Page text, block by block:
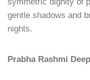
gentle shadows and
nights.
Prabha Rashmi